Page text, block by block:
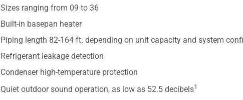
Sizes ranging from 09 to 36
Built-in basepan heater
Piping length 82-164 ft. depending on unit capacity and system
Refrigerant leakage detection
Condenser high-temperature protection
Quiet outdoor sound operation, as low as 52.5 decibels1